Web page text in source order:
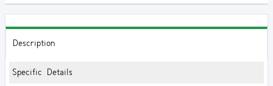
Description
Specific Details